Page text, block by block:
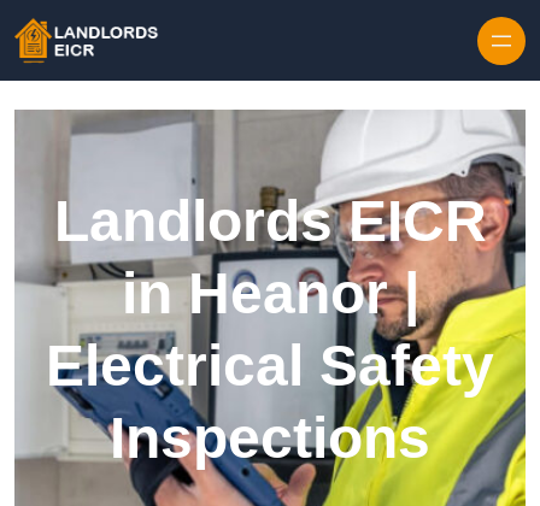
Landlords EICR
in Heanor |
Electrical Safety
Inspections